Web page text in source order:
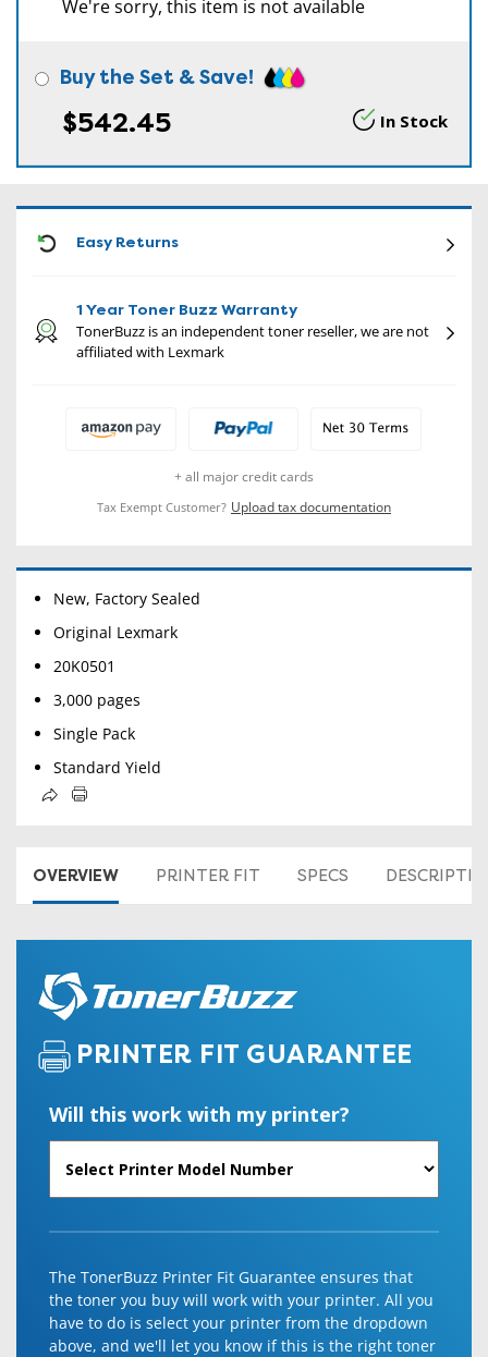
We're sorry, this item is not available
Buy the Set & Save!
$542.45 In Stock
Easy Returns
1 Year Toner Buzz Warranty
TonerBuzz is an independent toner reseller, we are not
affiliated with Lexmark
+ all major credit cards
Tax Exempt Customer? Upload tax documentation
New, Factory Sealed
Original Lexmark
20K0501
3,000 pages
Single Pack
Standard Yield
OVERVIEW PRINTER FIT SPECS
PRINTER FIT GUARANTEE
Will this work with my printer?
The TonerBuzz Printer Fit Guarantee ensures that
the toner you buy will work with your printer. All you
have to do is select your printer from the dropdown
above, and we'll let you know if this is the right toner